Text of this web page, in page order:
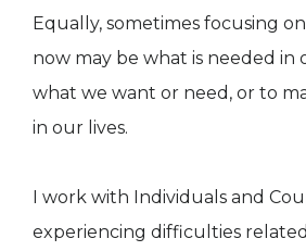
Equally, sometimes focusing
now may be what is needed in
what we want or need, or to
in our lives.
I work with Individuals and
experiencing difficulties